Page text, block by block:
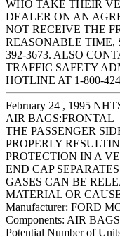
WHO TAKE THEIR
DEALER ON AN
NOT RECEIVE THE
REASONABLE TIME,
392-3673. ALSO
TRAFFIC SAFETY
HOTLINE AT 1-800-
February 24 , 1995
AIR BAGS:FRONTAL
THE PASSENGER
PROPERLY
PROTECTION IN A
END CAP
GASES CAN BE
MATERIAL OR
Manufacturer: FORD
Components: AIR BAGS
Potential Number of